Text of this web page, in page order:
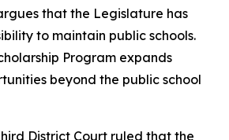
that the Legislature has
to maintain public schools.
Program expands
beyond the public school
District Court ruled that the